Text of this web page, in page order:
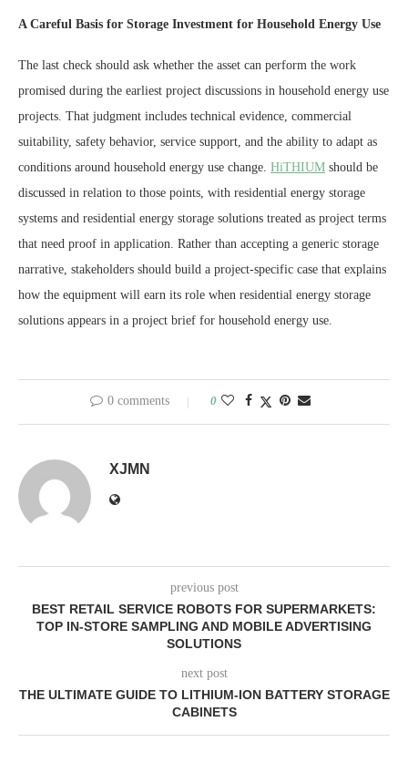
A Careful Basis for Storage Investment for Household Energy Use
The last check should ask whether the asset can perform the work
promised during the earliest project discussions in household energy use
projects. That judgment includes technical evidence, commercial
suitability, safety behavior, service support, and the ability to adapt as
conditions around household energy use change. HiTHIUM should be
discussed in relation to those points, with residential energy storage
systems and residential energy storage solutions treated as project terms
that need proof in application. Rather than accepting a generic storage
narrative, stakeholders should build a project-specific case that explains
how the equipment will earn its role when residential energy storage
solutions appears in a project brief for household energy use.
0 comments 0
XJMN
previous post
BEST RETAIL SERVICE ROBOTS FOR SUPERMARKETS:
TOP IN-STORE SAMPLING AND MOBILE ADVERTISING
SOLUTIONS
next post
THE ULTIMATE GUIDE TO LITHIUM-ION BATTERY STORAGE
CABINETS